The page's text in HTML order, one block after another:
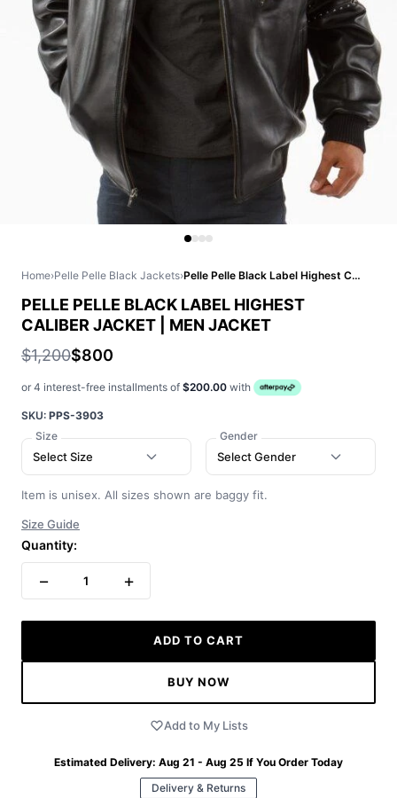
Home›Pelle Pelle Black Jackets› Pelle Pelle Black Label Highest Caliber Jacket | Men Jacket
PELLE PELLE BLACK LABEL HIGHEST
CALIBER JACKET | MEN JACKET
$1,200$800
or 4 interest-free installments of $200.00 with
SKU: PPS-3903
Size
Select Size
Gender
Select Gender
Item is unisex. All sizes shown are baggy fit.
Size Guide
Quantity:
− 1 +
ADD TO CART
BUY NOW
Add to My Lists
Estimated Delivery: Aug 21 - Aug 25 If You Order Today
Delivery & Returns